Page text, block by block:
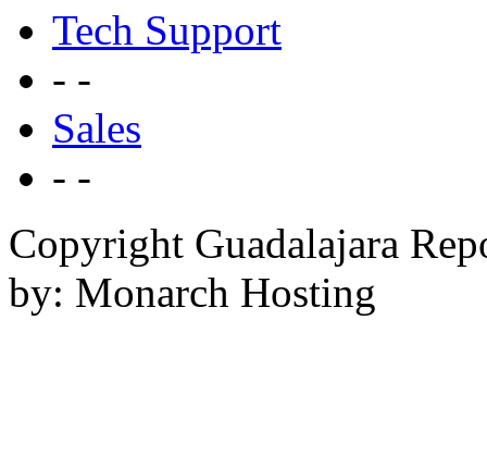
Tech Support
- -
Sales
- -
Copyright Guadalajara
by: Monarch Hosting